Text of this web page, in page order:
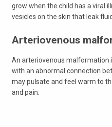
grow when the child has a viral
vesicles on the skin that leak fluid.
Arteriovenous
An arteriovenous malformation
with an abnormal connection
may pulsate and feel warm to
and pain.